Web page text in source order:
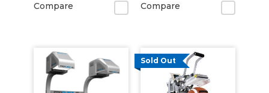
Compare Compare
Sold Out